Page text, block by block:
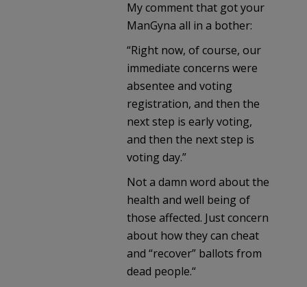
My comment that got your
ManGyna all in a bother:
“Right now, of course, our
immediate concerns were
absentee and voting
registration, and then the
next step is early voting,
and then the next step is
voting day.”
Not a damn word about the
health and well being of
those affected. Just concern
about how they can cheat
and “recover” ballots from
dead people.“